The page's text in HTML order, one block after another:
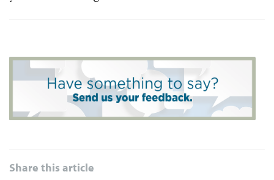
Share this article